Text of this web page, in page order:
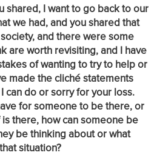
shared, I want to go back to our
we had, and you shared that
and there were some
are worth revisiting, and I have
of wanting to try to help or
made the cliché statements
can do or sorry for your loss.
for someone to be there, or
there, how can someone be
be thinking about or what
situation?